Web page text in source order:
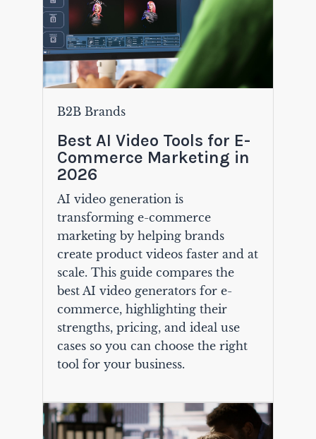
B2B Brands
Best AI Video Tools for E-
Commerce Marketing in
2026
AI video generation is
transforming e-commerce
marketing by helping brands
create product videos faster and at
scale. This guide compares the
best AI video generators for e-
commerce, highlighting their
strengths, pricing, and ideal use
cases so you can choose the right
tool for your business.